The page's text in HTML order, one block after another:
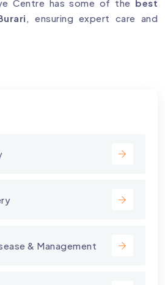
& Management
Centre has some of the best
, ensuring expert care and